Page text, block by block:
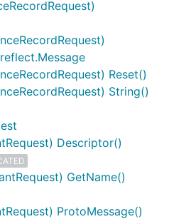
Reset()
String()
Descriptor()
GetName()
ProtoMessage()